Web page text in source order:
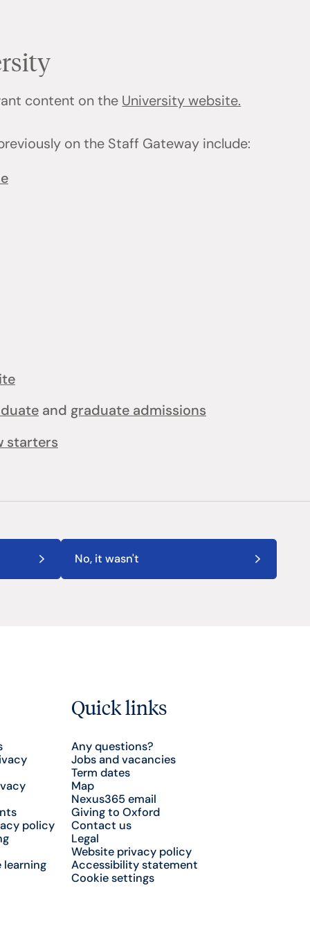
content on the University website.
on the Staff Gateway include:
and graduate admissions
starters
No, it wasn't
policy
Quick links
Any questions?
Jobs and vacancies
Term dates
Map
Nexus365 email
Giving to Oxford
Contact us
Legal
Website privacy policy
Accessibility statement
Cookie settings